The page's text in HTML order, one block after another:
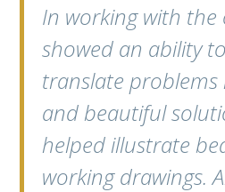
In working with the
showed an ability
translate
and beautiful
helped illustrate
working drawings.